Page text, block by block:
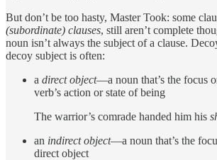
But don’t be too hasty, Master Took: some
(subordinate) clauses, still aren’t complete
noun isn’t always the subject of a clause.
decoy subject is often:
a direct object—a noun that’s the focus
verb’s action or state of being
The warrior’s comrade handed him his
an indirect object—a noun that’s the
direct object